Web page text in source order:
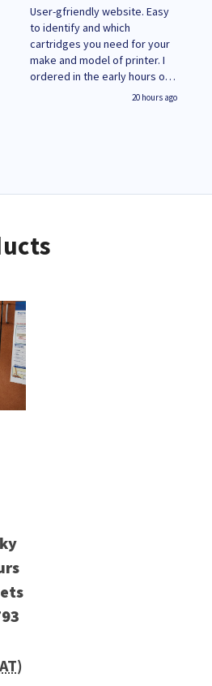
User-gfriendly website. Easy
to identify and which
cartridges you need for your
make and model of printer. I
ordered in the early hours of
Monday and received regular
20 hours ago